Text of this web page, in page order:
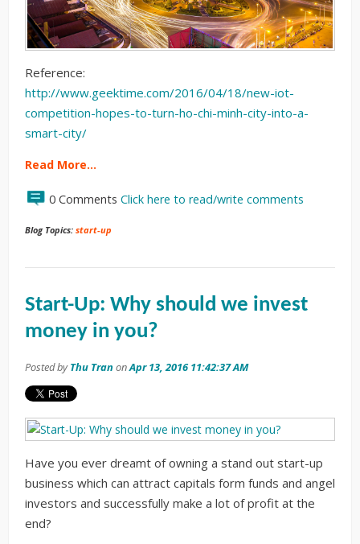
Reference:
http://www.geektime.com/2016/04/18/new-iot-
competition-hopes-to-turn-ho-chi-minh-city-into-a-
smart-city/
Read More…
0 Comments Click here to read/write comments
Blog Topics: start-up
Start-Up: Why should we invest
money in you?
Posted byThu Tran onApr 13, 2016 11:42:37 AM
Have you ever dreamt of owning a stand out start-up
business which can attract capitals form funds and angel
investors and successfully make a lot of profit at the
end?